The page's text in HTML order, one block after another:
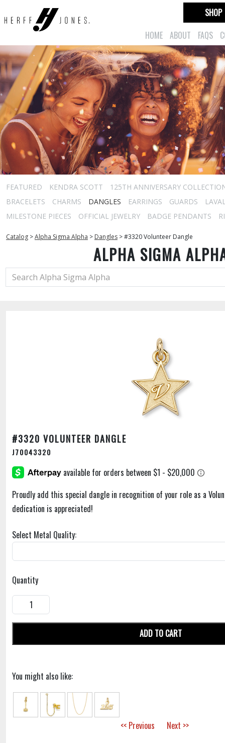
HOME ABOUT FAQS
SHOP
FEATURED KENDRA SCOTT
125TH ANNIVERSARY
BRACELETS
CHARMS DANGLES EARRINGS GUARDS
MILESTONE PIECES
OFFICIAL JEWELRY BADGE PENDANTS
Catalog >Alpha Sigma Alpha > Dangles >#3320 Volunteer Dangle
ALPHA SIGMA
#3320 VOLUNTEER DANGLE
J70043320
Proudly add this special dangle in recognition of your role as a
dedication is appreciated!
Select Metal Quality:
Quantity
ADD TO CART
You might also like:
<< Previous Next >>